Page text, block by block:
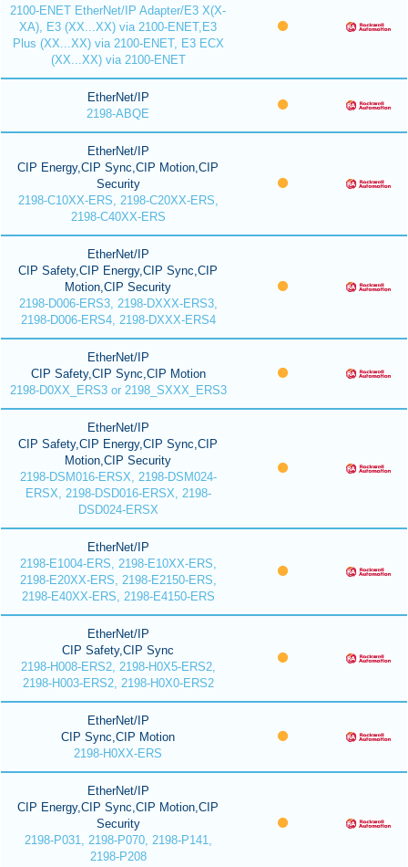
2100-ENET EtherNet/IP Adapter/E3 X(X-
XA), E3 (XX...XX) via 2100-ENET,E3
Plus (XX...XX) via 2100-ENET, E3 ECX
(XX...XX) via 2100-ENET
EtherNet/IP
2198-ABQE
EtherNet/IP
CIP Energy,CIP Sync,CIP Motion,CIP
Security
2198-C10XX-ERS, 2198-C20XX-ERS,
2198-C40XX-ERS
EtherNet/IP
CIP Safety,CIP Energy,CIP Sync,CIP
Motion,CIP Security
2198-D006-ERS3, 2198-DXXX-ERS3,
2198-D006-ERS4, 2198-DXXX-ERS4
EtherNet/IP
CIP Safety,CIP Sync,CIP Motion
2198-D0XX_ERS3 or 2198_SXXX_ERS3
EtherNet/IP
CIP Safety,CIP Energy,CIP Sync,CIP
Motion,CIP Security
2198-DSM016-ERSX, 2198-DSM024-
ERSX, 2198-DSD016-ERSX, 2198-
DSD024-ERSX
EtherNet/IP
2198-E1004-ERS, 2198-E10XX-ERS,
2198-E20XX-ERS, 2198-E2150-ERS,
2198-E40XX-ERS, 2198-E4150-ERS
EtherNet/IP
CIP Safety,CIP Sync
2198-H008-ERS2, 2198-H0X5-ERS2,
2198-H003-ERS2, 2198-H0X0-ERS2
EtherNet/IP
CIP Sync,CIP Motion
2198-H0XX-ERS
EtherNet/IP
CIP Energy,CIP Sync,CIP Motion,CIP
Security
2198-P031, 2198-P070, 2198-P141,
2198-P208